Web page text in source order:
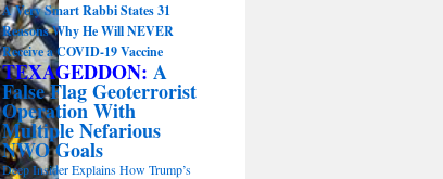
A Very Smart Rabbi States 31
Reasons Why He Will NEVER
Receive a COVID-19 Vaccine
TEXAGEDDON: A
False Flag Geoterrorist
Operation With
Multiple Nefarious
NWO Goals
Deep Insider Explains How Trump’s